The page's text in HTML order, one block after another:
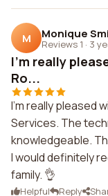
M Monique
Reviews 1 · 3
I'm really
Ro...
I'm really pleased
Services. The
knowledgeable.
I would definitely
family. 👌
Helpful Reply